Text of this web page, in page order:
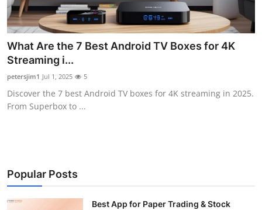
News Network
Submit Press Release
Guest Posting
Advertise with US
Finance
What Are the 7 Best Android TV Boxes for 4K
Streaming i...
petersjim1 Jul 1, 2025 5
Discover the 7 best Android TV boxes for 4K streaming in 2025.
From Superbox to ...
Popular Posts
Best App for Paper Trading & Stock